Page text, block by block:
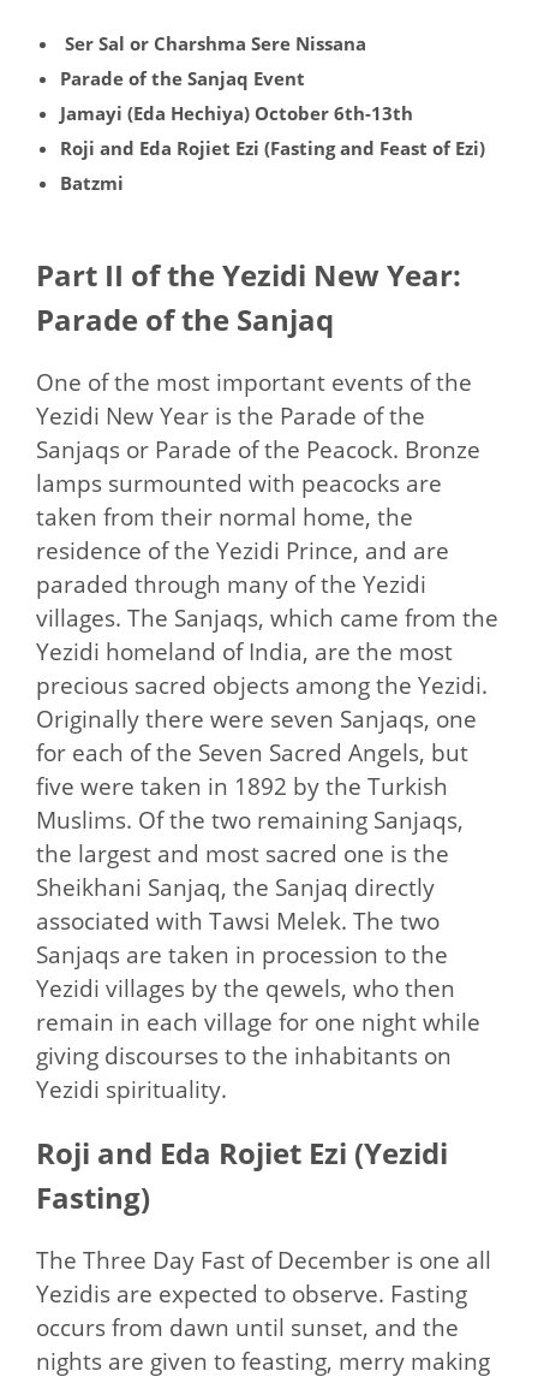
Ser Sal or Charshma Sere Nissana
Parade of the Sanjaq Event
Jamayi (Eda Hechiya) October 6th-13th
Roji and Eda Rojiet Ezi (Fasting and Feast of Ezi)
Batzmi
Part II of the Yezidi New Year:
Parade of the Sanjaq
One of the most important events of the
Yezidi New Year is the Parade of the
Sanjaqs or Parade of the Peacock. Bronze
lamps surmounted with peacocks are
taken from their normal home, the
residence of the Yezidi Prince, and are
paraded through many of the Yezidi
villages. The Sanjaqs, which came from the
Yezidi homeland of India, are the most
precious sacred objects among the Yezidi.
Originally there were seven Sanjaqs, one
for each of the Seven Sacred Angels, but
five were taken in 1892 by the Turkish
Muslims. Of the two remaining Sanjaqs,
the largest and most sacred one is the
Sheikhani Sanjaq, the Sanjaq directly
associated with Tawsi Melek. The two
Sanjaqs are taken in procession to the
Yezidi villages by the qewels, who then
remain in each village for one night while
giving discourses to the inhabitants on
Yezidi spirituality.
Roji and Eda Rojiet Ezi (Yezidi
Fasting)
The Three Day Fast of December is one all
Yezidis are expected to observe. Fasting
occurs from dawn until sunset, and the
nights are given to feasting, merry making